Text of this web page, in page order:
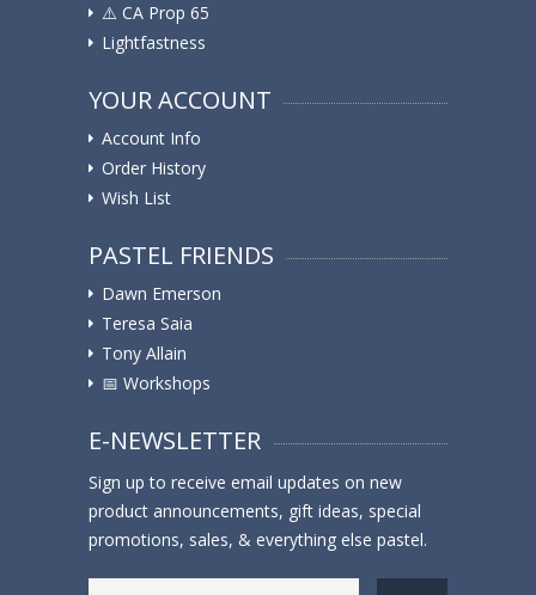
⚠️ ️CA Prop 65
Lightfastness
YOUR ACCOUNT
Account Info
Order History
Wish List
PASTEL FRIENDS
Dawn Emerson
Teresa Saia
Tony Allain
📅 Workshops
E-NEWSLETTER
Sign up to receive email updates on new
product announcements, gift ideas, special
promotions, sales, & everything else pastel.